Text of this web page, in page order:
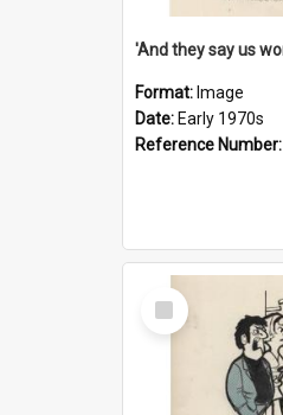
Format: Image
Date: Early 1970s
Reference Number:
Select
Item